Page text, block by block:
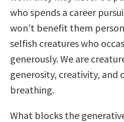
who spends a career
won’t benefit them
selfish creatures who
generously. We are
generosity, creativity, and
breathing.
What blocks the